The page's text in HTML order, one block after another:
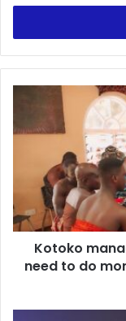
Email
management
has
they
need
to
more
Kotoko
need to do